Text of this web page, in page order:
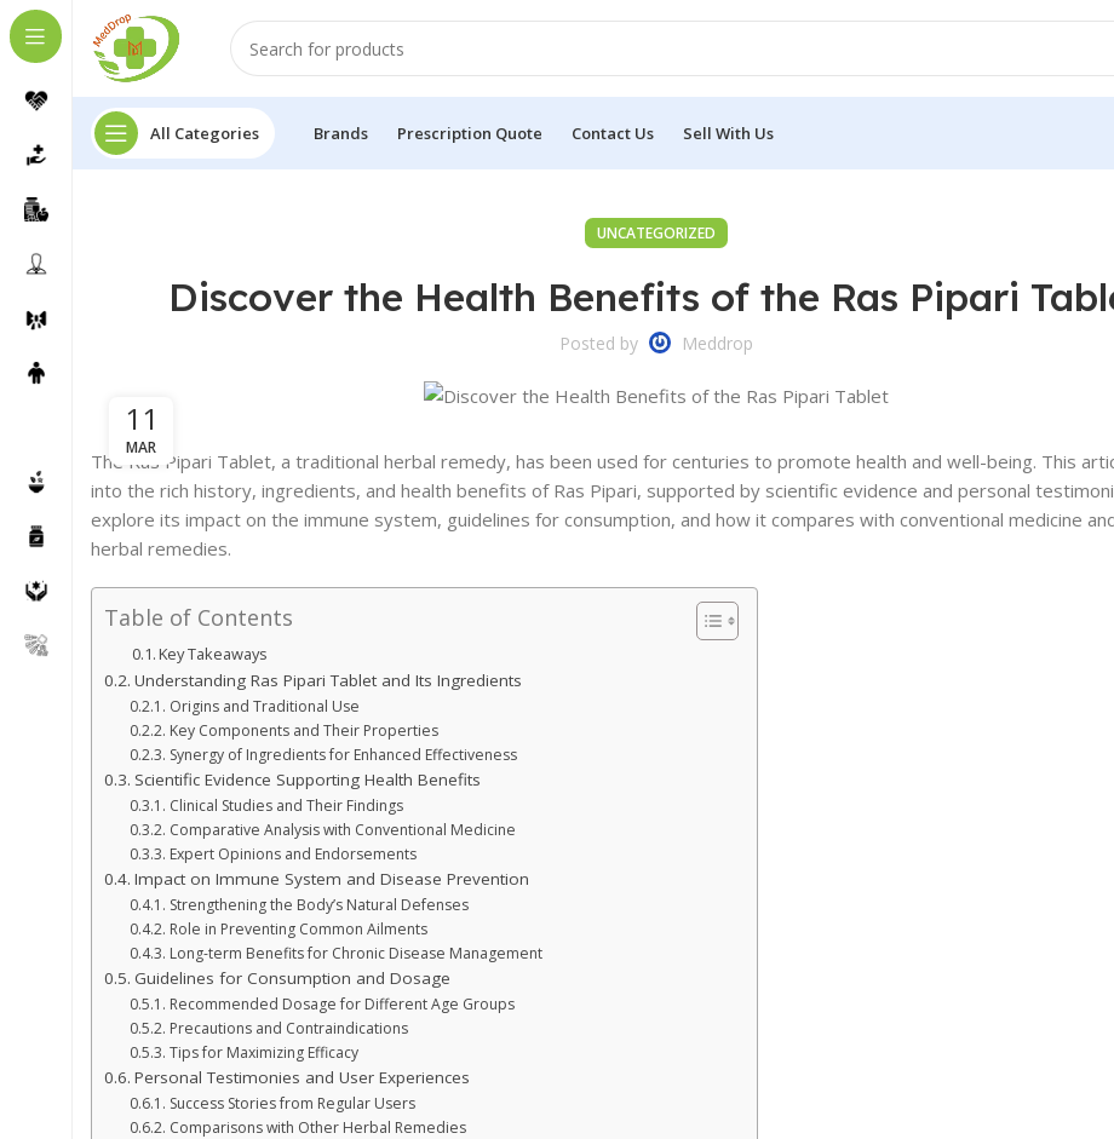
All Categories Brands Prescription Quote Contact Us Sell With Us
UNCATEGORIZED
Discover the Health Benefits of the Ras Pipari
Posted by Meddrop
11
MAR
The Ras Pipari Tablet, a traditional herbal remedy, has been used for centuries to promote health and well-being. This
into the rich history, ingredients, and health benefits of Ras Pipari, supported by scientific evidence and personal
explore its impact on the immune system, guidelines for consumption, and how it compares with conventional medicine
herbal remedies.
Table of Contents
Key Takeaways
Understanding Ras Pipari Tablet and Its Ingredients
Origins and Traditional Use
Key Components and Their Properties
Synergy of Ingredients for Enhanced Effectiveness
Scientific Evidence Supporting Health Benefits
Clinical Studies and Their Findings
Comparative Analysis with Conventional Medicine
Expert Opinions and Endorsements
Impact on Immune System and Disease Prevention
Strengthening the Body’s Natural Defenses
Role in Preventing Common Ailments
Long-term Benefits for Chronic Disease Management
Guidelines for Consumption and Dosage
Recommended Dosage for Different Age Groups
Precautions and Contraindications
Tips for Maximizing Efficacy
Personal Testimonies and User Experiences
Success Stories from Regular Users
Comparisons with Other Herbal Remedies